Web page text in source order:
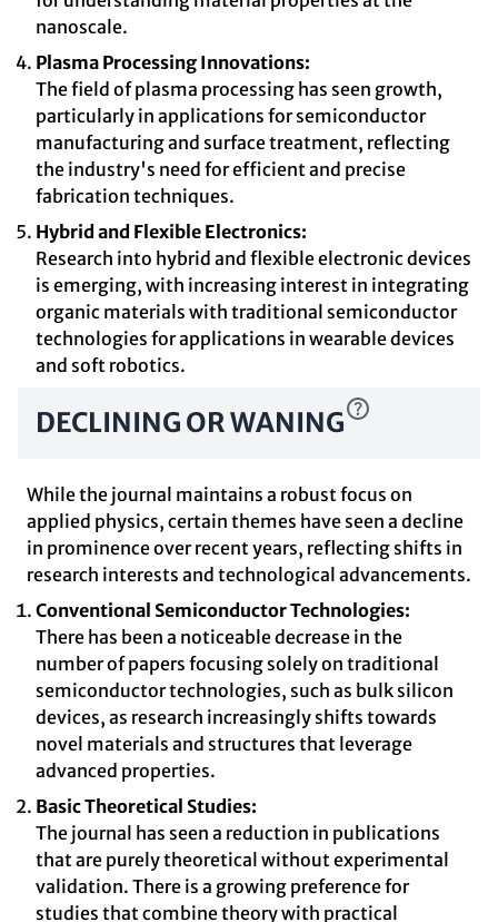
nanoscale.
Plasma Processing Innovations:
The field of plasma processing has seen growth,
particularly in applications for semiconductor
manufacturing and surface treatment, reflecting
the industry's need for efficient and precise
fabrication techniques.
Hybrid and Flexible Electronics:
Research into hybrid and flexible electronic devices
is emerging, with increasing interest in integrating
organic materials with traditional semiconductor
technologies for applications in wearable devices
and soft robotics.
DECLINING OR WANING
While the journal maintains a robust focus on
applied physics, certain themes have seen a decline
in prominence over recent years, reflecting shifts in
research interests and technological advancements.
Conventional Semiconductor Technologies:
There has been a noticeable decrease in the
number of papers focusing solely on traditional
semiconductor technologies, such as bulk silicon
devices, as research increasingly shifts towards
novel materials and structures that leverage
advanced properties.
Basic Theoretical Studies:
The journal has seen a reduction in publications
that are purely theoretical without experimental
validation. There is a growing preference for
studies that combine theory with practical